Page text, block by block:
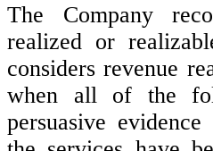
The Company
realized or
considers revenue
when all of the
persuasive